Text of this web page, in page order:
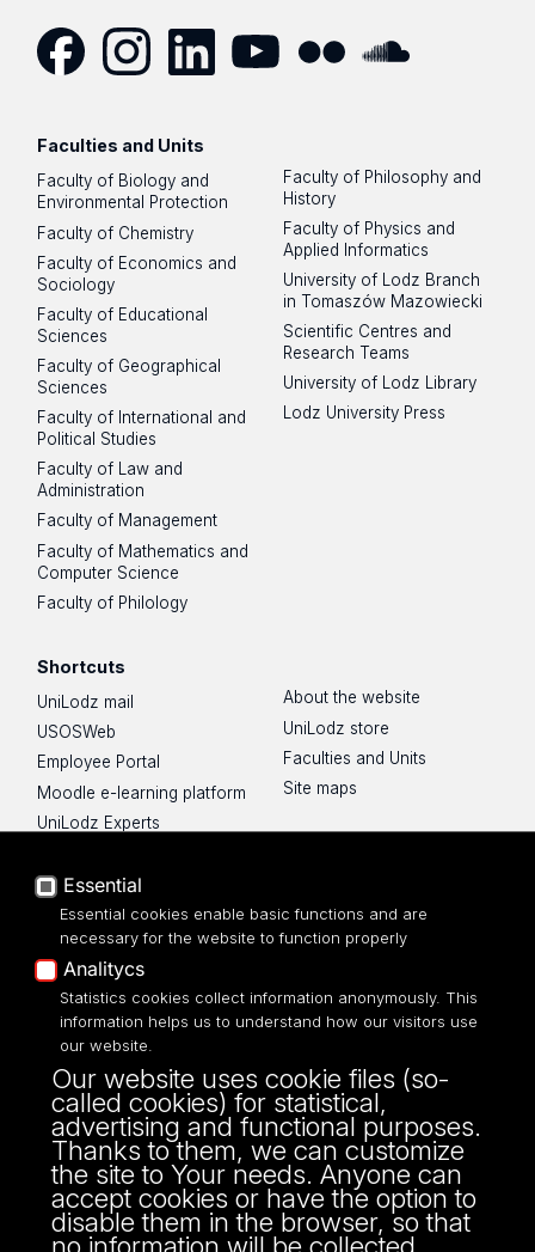
Faculties and Units
Faculty of Biology and
Environmental Protection
Faculty of Chemistry
Faculty of Economics and
Sociology
Faculty of Educational
Sciences
Faculty of Geographical
Sciences
Faculty of International and
Political Studies
Faculty of Law and
Administration
Faculty of Management
Faculty of Mathematics and
Computer Science
Faculty of Philology
Faculty of Philosophy and
History
Faculty of Physics and
Applied Informatics
University of Lodz Branch
in Tomaszów Mazowiecki
Scientific Centres and
Research Teams
University of Lodz Library
Lodz University Press
Shortcuts
UniLodz mail
USOSWeb
Employee Portal
Moodle e-learning platform
UniLodz Experts
Accessibilty
About the website
UniLodz store
Faculties and Units
Site maps
UNIVERSITY OF LODZ
Narutowicza 68, 90-136 LODZ
fax: 00 48 42/665 57 71, 00 48 42/635 40
43
NIP: 724 000 32 43
Essential
Essential cookies enable basic functions and are
necessary for the website to function properly
Analitycs
Statistics cookies collect information anonymously. This
information helps us to understand how our visitors use
our website.
Our website uses cookie files (so-
called cookies) for statistical,
advertising and functional purposes.
Thanks to them, we can customize
the site to Your needs. Anyone can
accept cookies or have the option to
disable them in the browser, so that